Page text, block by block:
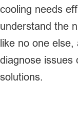
cooling needs
understand the
like no one
diagnose issues
solutions.